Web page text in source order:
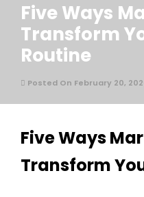
Five Ways
Transform
Routine
Posted On February 20,
Five Ways
Transform